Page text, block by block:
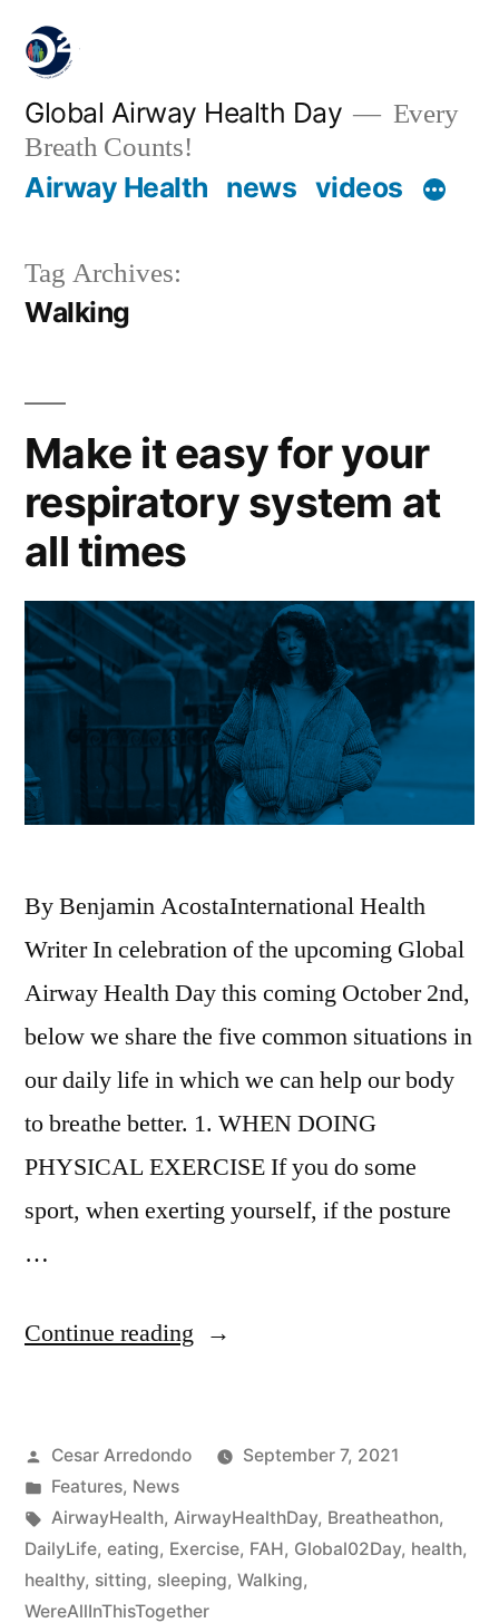
Global Airway Health Day
Every
Breath Counts!
Airway Health news videos
Tag Archives:
Walking
Make it easy for your
respiratory system at
all times
By Benjamin AcostaInternational Health
Writer In celebration of the upcoming Global
Airway Health Day this coming October 2nd,
below we share the five common situations in
our daily life in which we can help our body
to breathe better. 1. WHEN DOING
PHYSICAL EXERCISE If you do some
sport, when exerting yourself, if the posture
…
Continue reading
Cesar Arredondo
September 7, 2021
Features, News
AirwayHealth, AirwayHealthDay, Breatheathon,
DailyLife, eating, Exercise, FAH, Global02Day, health,
healthy, sitting, sleeping, Walking,
WereAllInThisTogether